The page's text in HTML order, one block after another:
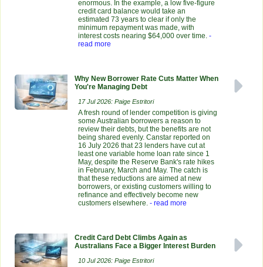
enormous. In the example, a low five-figure
credit card balance would take an
estimated 73 years to clear if only the
minimum repayment was made, with
interest costs nearing $64,000 over time. -
read more
Why New Borrower Rate Cuts Matter When
You're Managing Debt
17 Jul 2026: Paige Estritori
A fresh round of lender competition is giving
some Australian borrowers a reason to
review their debts, but the benefits are not
being shared evenly. Canstar reported on
16 July 2026 that 23 lenders have cut at
least one variable home loan rate since 1
May, despite the Reserve Bank's rate hikes
in February, March and May. The catch is
that these reductions are aimed at new
borrowers, or existing customers willing to
refinance and effectively become new
customers elsewhere. - read more
Credit Card Debt Climbs Again as
Australians Face a Bigger Interest Burden
10 Jul 2026: Paige Estritori